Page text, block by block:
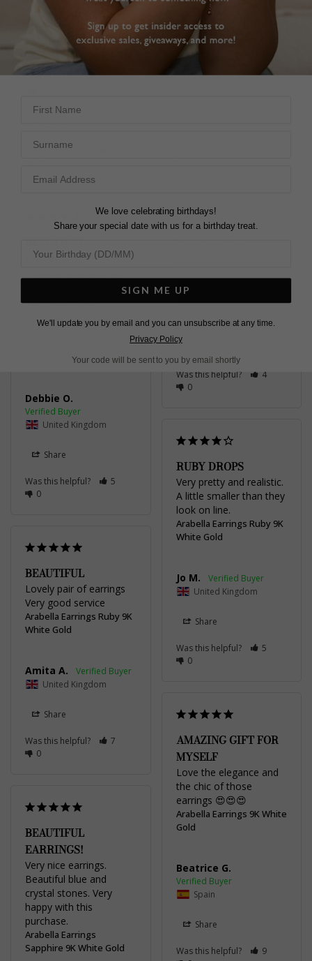
Arabella Earrings
Sapphire 9K White Gold
caroline i.
Was this helpful?
Was this helpful?
professionally
presented.
Stephen d.
United Kingdom
Was this helpful?
4
0
EARRINGS
Delivery was great via
The earrings are
beautiful. Well made &
highly recommend.
Sapphire 9K White Gold
Debbie O.
United Kingdom
Share
Was this helpful?
5
0
RUBY DROPS
Very pretty and realistic.
A little smaller than they
look on line.
Arabella Earrings Ruby 9K
White Gold
Jo M.
United Kingdom
Share
Was this helpful?
5
0
BEAUTIFUL
Lovely pair of earrings
Very good service
Arabella Earrings Ruby 9K
White Gold
Amita A.
United Kingdom
Share
Was this helpful?
7
0
AMAZING GIFT FOR
MYSELF
Love the elegance and
the chic of those
earrings 😍😍😍
Arabella Earrings 9K White
Gold
Beatrice G.
Spain
Share
Was this helpful?
9
BEAUTIFUL
EARRINGS!
Very nice earrings.
Beautiful blue and
crystal stones. Very
happy with this
Arabella Earrings
Sapphire 9K White Gold
We love celebrating birthdays!
Share your special date with us for a birthday treat.
SIGN ME UP
We'll update you by email and you can unsubscribe at any time.
Privacy Policy
Your code will be sent to you by email shortly